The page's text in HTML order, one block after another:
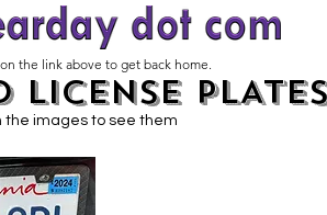
the link above to get back home.
LICENSE
the images to see them